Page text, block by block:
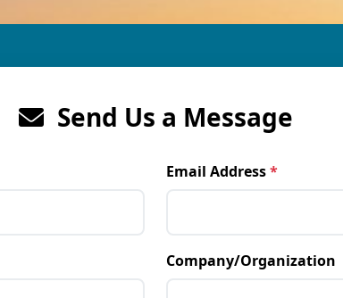
Send Us a Message
Email Address*
Company/Organization